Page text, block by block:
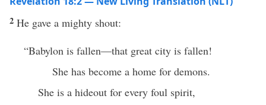
2 He gave a mighty shout:
“Babylon is fallen—that great city is fallen!
She has become a home for demons.
She is a hideout for every foul spirit,